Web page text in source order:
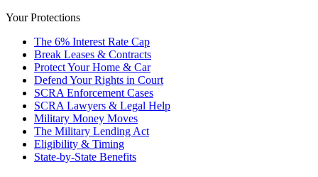
Your Protections
The 6% Interest Rate Cap
Break Leases & Contracts
Protect Your Home & Car
Defend Your Rights in Court
SCRA Enforcement Cases
SCRA Lawyers & Legal Help
Military Money Moves
The Military Lending Act
Eligibility & Timing
State-by-State Benefits